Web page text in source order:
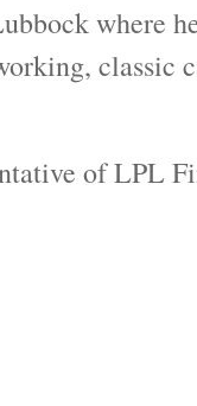
where
classic
of LPL